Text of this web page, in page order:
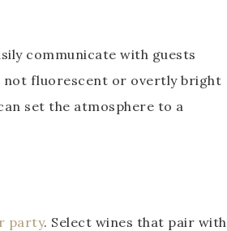
communicate with guests
not fluorescent or overtly bright
set the atmosphere to a
party. Select wines that pair with